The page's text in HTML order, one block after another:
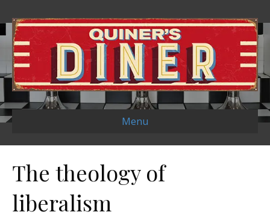
Menu
The theology of
liberalism